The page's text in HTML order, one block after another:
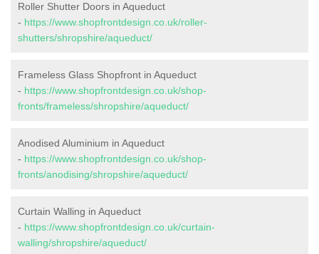
Roller Shutter Doors in Aqueduct
- https://www.shopfrontdesign.co.uk/roller-
shutters/shropshire/aqueduct/
Frameless Glass Shopfront in Aqueduct
- https://www.shopfrontdesign.co.uk/shop-
fronts/frameless/shropshire/aqueduct/
Anodised Aluminium in Aqueduct
- https://www.shopfrontdesign.co.uk/shop-
fronts/anodising/shropshire/aqueduct/
Curtain Walling in Aqueduct
- https://www.shopfrontdesign.co.uk/curtain-
walling/shropshire/aqueduct/